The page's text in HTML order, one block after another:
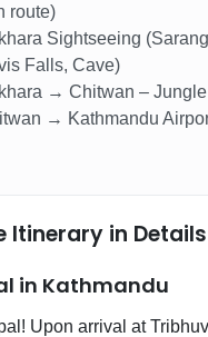
route)
Sightseeing
Falls, Cave)
→ Chitwan –
→ Kathmandu
Itinerary in Details
in Kathmandu
Upon arrival at